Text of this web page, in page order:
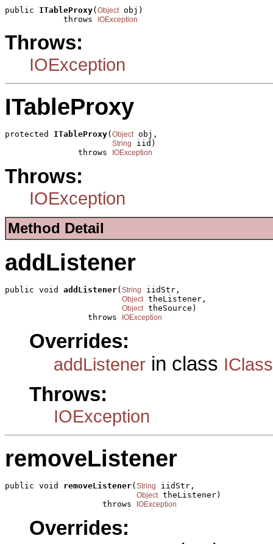
public ITableProxy(Object obj)
            throws
IOException
Throws:
IOException
ITableProxy
protected ITableProxy( Object obj,
String
iid)
               throws
IOException
Throws:
IOException
Method Detail
addListener
public void addListener( String iidStr,
Object theListener,
Object theSource)
                 throws
IOException
Overrides:
addListener in class
Throws:
IOException
removeListener
public void removeListener( String iidStr,
Object theListener)
                    throws
IOException
Overrides: